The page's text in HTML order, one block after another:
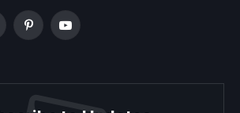
PinterestYouTube